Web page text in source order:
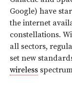
Google) have
the internet
constellations.
all sectors,
set new
wireless